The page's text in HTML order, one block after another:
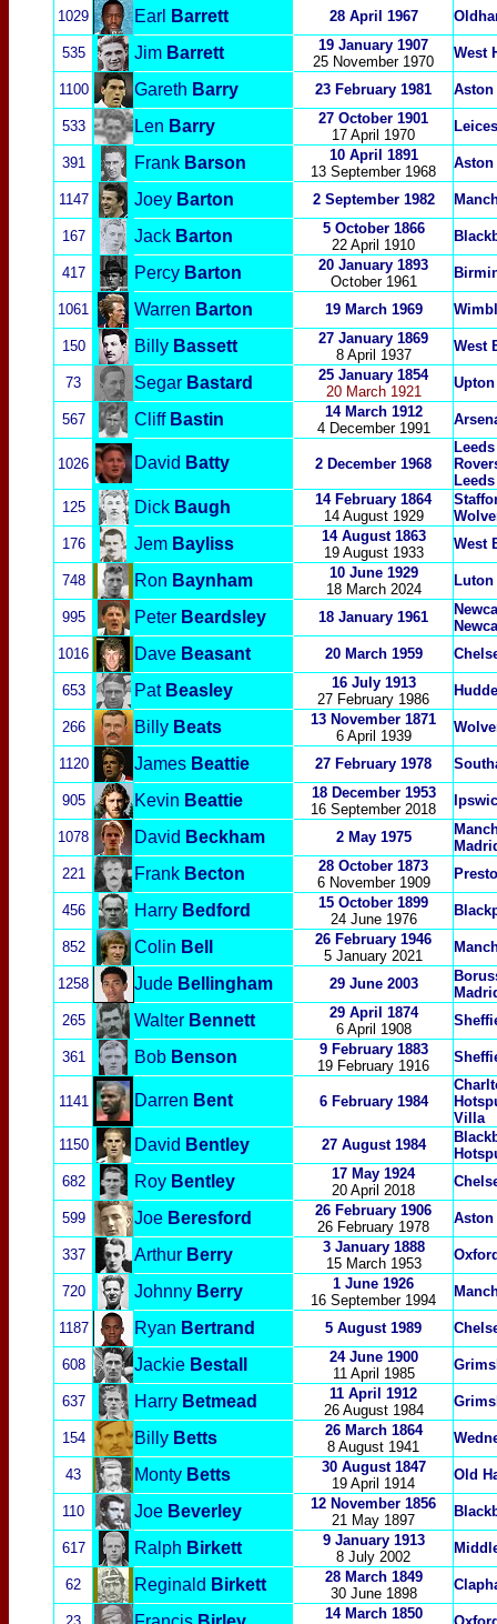
1029 Earl Barrett 28 April 1967
535 Jim Barrett
19 January 1907
25 November 1970
West
1100 Gareth Barry 23 February 1981 Aston
533 Len Barry
27 October 1901
17 April 1970
391 Frank Barson 10 April 1891
13 September 1968
1147 Joey Barton 2 September 1982
167 Jack Barton
5 October 1866
22 April 1910
417 Percy Barton
20 January 1893
October 1961
1061 Warren Barton 19 March 1969
150 Billy Bassett
27 January 1869
8 April 1937
West
73 Segar Bastard
25 January 1854
20 March 1921
567 CliffBastin
14 March 1912
4 December 1991
1026 David Batty 2 December 1968
125
Dick Baugh
14 February 1864
14 August 1929
176 Jem Bayliss
14 August 1863
19 August 1933
West
748 Ron Baynham
10 June 1929
18 March 2024
Luton
995 Peter Beardsley 18 January 1961
1016
Dave Beasant 20 March 1959
653 Pat Beasley
16 July 1913
27 February 1986
266 Billy Beats
13 November 1871
6 April 1939
1120 James Beattie 27 February 1978
905 Kevin Beattie
18 December 1953
16 September 2018
1078 David Beckham 2 May 1975
221
Frank Becton
28 October 1873
6 November 1909
456 Harry Bedford
15 October 1899
24 June 1976
852 Colin Bell
26 February 1946
5 January 2021
1258 Jude Bellingham 29 June 2003
265
Walter Bennett
29 April 1874
6 April 1908
361 Bob Benson
9 February 1883
19 February 1916
1141 Darren Bent 6 February 1984
Villa
1150
David Bentley 27 August 1984
682
Roy Bentley
17 May 1924
20 April 2018
599 Joe Beresford
26 February 1906
26 February 1978
337 Arthur Berry
3 January 1888
15 March 1953
720 Johnny Berry
1 June 1926
16 September 1994
1187 Ryan Bertrand 5 August 1989
608 Jackie Bestall
24 June 1900
11 April 1985
637 Harry Betmead
11 April 1912
26 August 1984
154 Billy Betts
26 March 1864
8 August 1941
43 Monty Betts
30 August 1847
19 April 1914
Old
110 Joe Beverley
12 November 1856
21 May 1897
617 Ralph Birkett 9 January 1913
8 July 2002
62 Reginald Birkett
28 March 1849
30 June 1898
14 March 1850